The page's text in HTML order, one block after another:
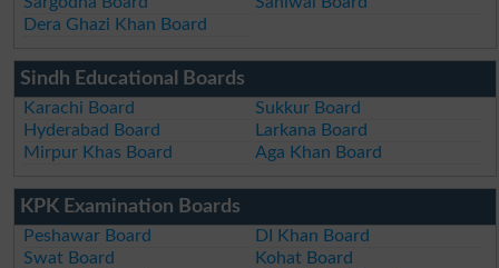
Dera Ghazi Khan Board
Sindh Educational Boards
Karachi Board
Sukkur Board
Hyderabad Board
Larkana Board
Mirpur Khas Board
Aga Khan Board
KPK Examination Boards
Peshawar Board
DI Khan Board
Swat Board
Kohat Board